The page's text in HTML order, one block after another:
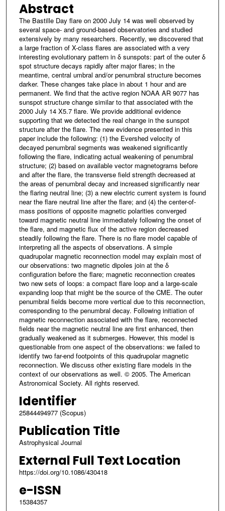
Abstract
The Bastille Day flare on 2000 July 14 was well observed by
several space- and ground-based observatories and studied
extensively by many researchers. Recently, we discovered that
a large fraction of X-class flares are associated with a very
interesting evolutionary pattern in δ sunspots: part of the outer δ
spot structure decays rapidly after major flares; in the
meantime, central umbral and/or penumbral structure becomes
darker. These changes take place in about 1 hour and are
permanent. We find that the active region NOAA AR 9077 has
sunspot structure change similar to that associated with the
2000 July 14 X5.7 flare. We provide additional evidence
supporting that we detected the real change in the sunspot
structure after the flare. The new evidence presented in this
paper include the following: (1) the Evershed velocity of
decayed penumbral segments was weakened significantly
following the flare, indicating actual weakening of penumbral
structure; (2) based on available vector magnetograms before
and after the flare, the transverse field strength decreased at
the areas of penumbral decay and increased significantly near
the flaring neutral line; (3) a new electric current system is found
near the flare neutral line after the flare; and (4) the center-of-
mass positions of opposite magnetic polarities converged
toward magnetic neutral line immediately following the onset of
the flare, and magnetic flux of the active region decreased
steadily following the flare. There is no flare model capable of
interpreting all the aspects of observations. A simple
quadrupolar magnetic reconnection model may explain most of
our observations: two magnetic dipoles join at the δ
configuration before the flare; magnetic reconnection creates
two new sets of loops: a compact flare loop and a large-scale
expanding loop that might be the source of the CME. The outer
penumbral fields become more vertical due to this reconnection,
corresponding to the penumbral decay. Following initiation of
magnetic reconnection associated with the flare, reconnected
fields near the magnetic neutral line are first enhanced, then
gradually weakened as it submerges. However, this model is
questionable from one aspect of the observations: we failed to
identify two far-end footpoints of this quadrupolar magnetic
reconnection. We discuss other existing flare models in the
context of our observations as well. © 2005. The American
Astronomical Society. All rights reserved.
Identifier
25844494977 (Scopus)
Publication Title
Astrophysical Journal
External Full Text Location
https://doi.org/10.1086/430418
e-ISSN
15384357